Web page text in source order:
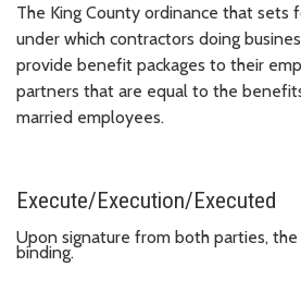
The King County ordinance that sets
under which contractors doing
provide benefit packages to their
partners that are equal to the
married employees.
Execute/Execution/Executed
Upon signature from both parties,
binding.